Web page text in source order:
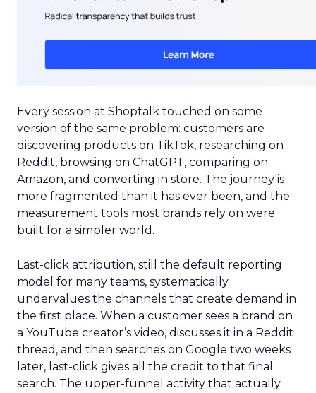
Every session at Shoptalk touched on some
version of the same problem: customers are
discovering products on TikTok, researching on
Reddit, browsing on ChatGPT, comparing on
Amazon, and converting in store. The journey is
more fragmented than it has ever been, and the
measurement tools most brands rely on were
built for a simpler world.
Last-click attribution, still the default reporting
model for many teams, systematically
undervalues the channels that create demand in
the first place. When a customer sees a brand on
a YouTube creator’s video, discusses it in a Reddit
thread, and then searches on Google two weeks
later, last-click gives all the credit to that final
search. The upper-funnel activity that actually